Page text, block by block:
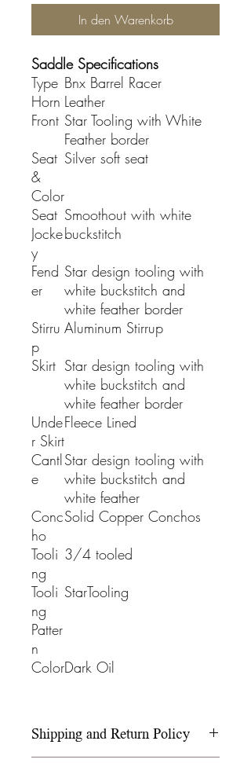
In den Warenkorb
Saddle Specifications
Type Bnx Barrel Racer
Horn Leather
Front Star Tooling with White
Feather border
Seat
&
Color
Silver soft seat
Seat
Jocke
y
Smoothout with white
buckstitch
Fend
er
Star design tooling with
white buckstitch and
white feather border
Stirru
p
Aluminum Stirrup
Skirt Star design tooling with
white buckstitch and
white feather border
Unde
r Skirt
Fleece Lined
Cantl
e
Star design tooling with
white buckstitch and
white feather
Conc
ho
Solid Copper Conchos
Tooli
ng
3/4 tooled
Tooli
ng
Patter
n
StarTooling
ColorDark Oil
Shipping and Return Policy